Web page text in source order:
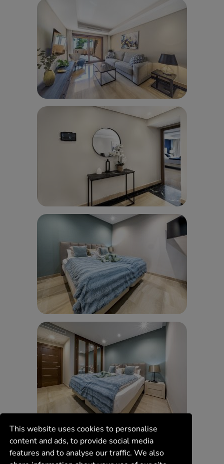
This website uses cookies to personalise
content and ads, to provide social media
features and to analyse our traffic. We also